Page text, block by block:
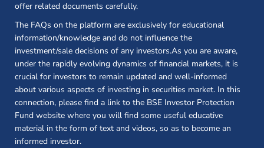
offer related documents carefully.
The FAQs on the platform are exclusively for educational
information/knowledge and do not influence the
investment/sale decisions of any investors.As you are aware,
under the rapidly evolving dynamics of financial markets, it is
crucial for investors to remain updated and well-informed
about various aspects of investing in securities market. In this
connection, please find a link to the BSE Investor Protection
Fund website where you will find some useful educative
material in the form of text and videos, so as to become an
informed investor.